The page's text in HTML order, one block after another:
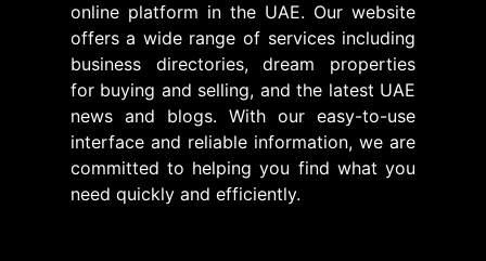
online platform in the UAE. Our website
offers a wide range of services including
business directories, dream properties
for buying and selling, and the latest UAE
news and blogs. With our easy-to-use
interface and reliable information, we are
committed to helping you find what you
need quickly and efficiently.